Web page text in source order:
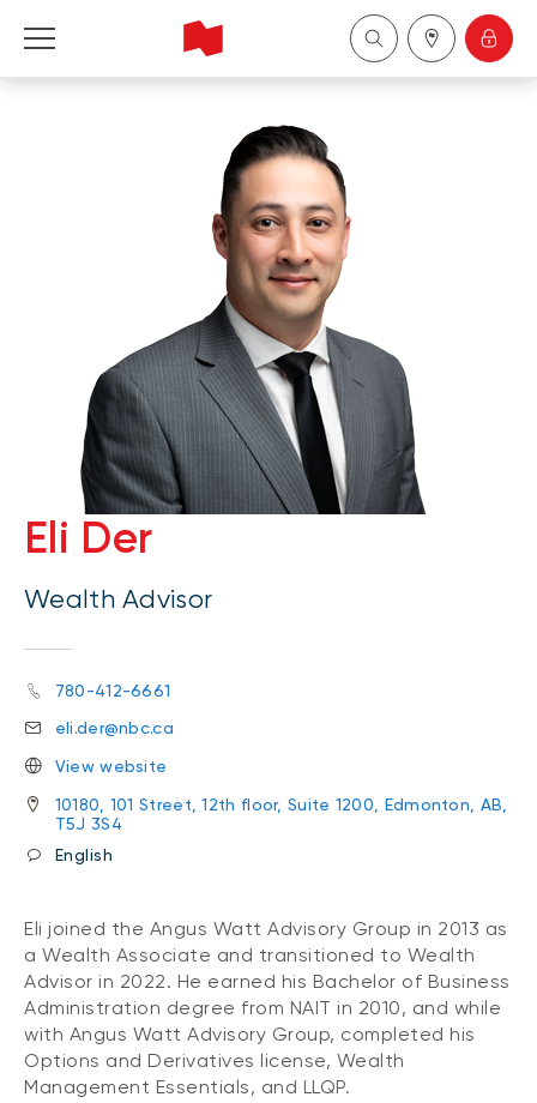
Eli Der
Wealth Advisor
780-412-6661
eli.der@nbc.ca
View website
10180, 101 Street, 12th floor, Suite 1200, Edmonton, AB,
T5J 3S4
English
Eli joined the Angus Watt Advisory Group in 2013 as
a Wealth Associate and transitioned to Wealth
Advisor in 2022. He earned his Bachelor of Business
Administration degree from NAIT in 2010, and while
with Angus Watt Advisory Group, completed his
Options and Derivatives license, Wealth
Management Essentials, and LLQP.